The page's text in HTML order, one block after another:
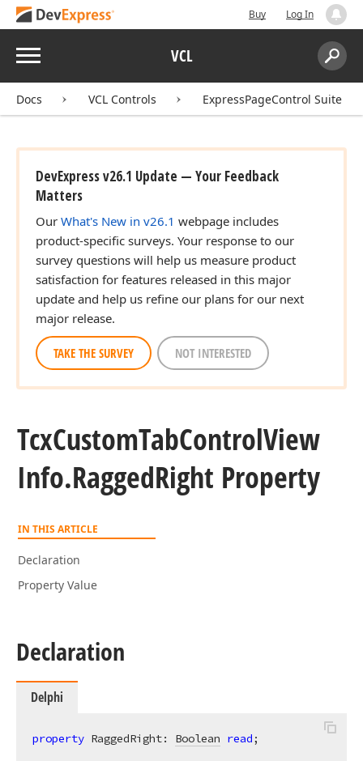
Buy Log In
Menu VCL
Search:
Docs VCL Controls ExpressPageControl Suite
DevExpress v26.1 Update — Your Feedback
Matters
Our What's New in v26.1 webpage includes
product-specific surveys. Your response to our
survey questions will help us measure product
satisfaction for features released in this major
update and help us refine our plans for our next
major release.
TAKE THE SURVEY NOT INTERESTED
TcxCustomTabControlView
Info.RaggedRight Property
IN THIS ARTICLE
Declaration
Property Value
Declaration
Delphi
property RaggedRight: Boolean read;